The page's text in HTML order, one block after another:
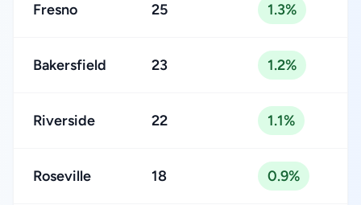
Fresno 25 1.3%
Bakersfield 23 1.2%
Riverside 22 1.1%
Roseville 18 0.9%